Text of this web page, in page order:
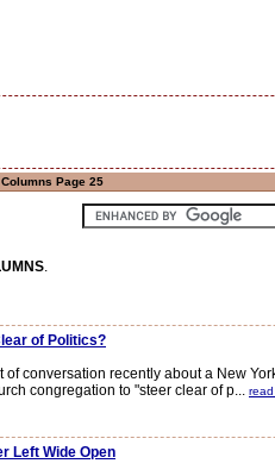
Page 25
.
of Politics?
conversation recently about a New
congregation to "steer clear of p... read
Left Wide Open